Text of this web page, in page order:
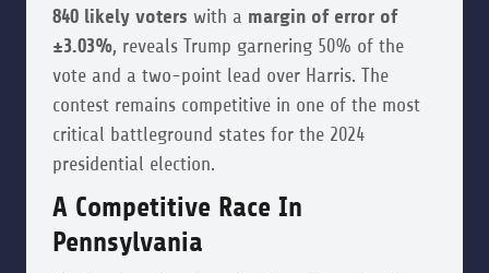
840 likely voters with a margin of error of
±3.03%, reveals Trump garnering 50% of the
vote and a two-point lead over Harris. The
contest remains competitive in one of the most
critical battleground states for the 2024
presidential election.
A Competitive Race In
Pennsylvania